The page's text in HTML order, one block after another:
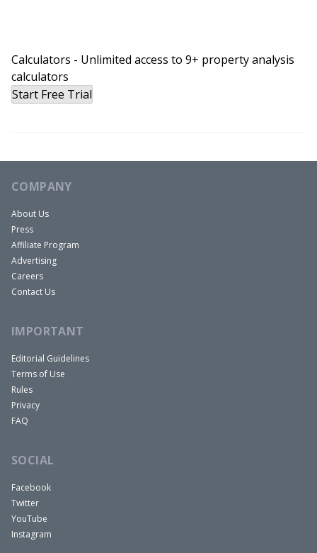
Calculators - Unlimited access to 9+ property analysis
calculators
Start Free Trial
COMPANY
About Us
Press
Affiliate Program
Advertising
Careers
Contact Us
IMPORTANT
Editorial Guidelines
Terms of Use
Rules
Privacy
FAQ
SOCIAL
Facebook
Twitter
YouTube
Instagram